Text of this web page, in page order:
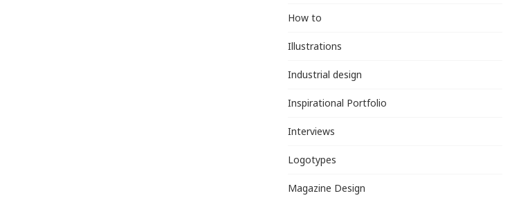
How to
Illustrations
Industrial design
Inspirational Portfolio
Interviews
Logotypes
Magazine Design